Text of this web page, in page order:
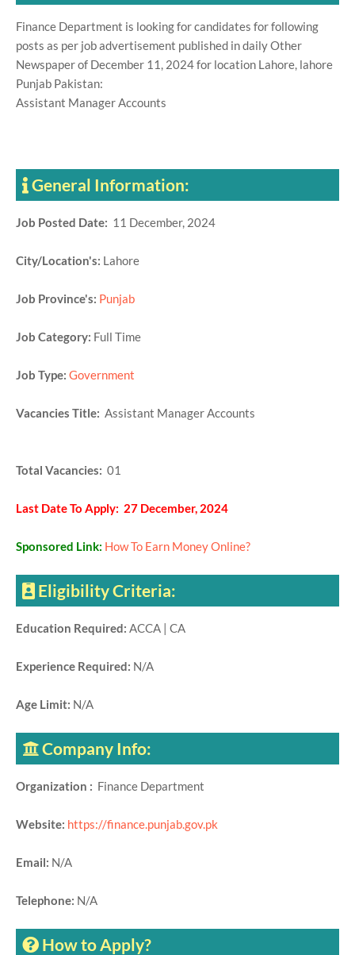
Finance Department is looking for candidates for following
posts as per job advertisement published in daily Other
Newspaper of December 11, 2024 for location Lahore, lahore
Punjab Pakistan:
Assistant Manager Accounts
General Information:
Job Posted Date: 11 December, 2024
City/Location's: Lahore
Job Province's: Punjab
Job Category: Full Time
Job Type: Government
Vacancies Title: Assistant Manager Accounts
Total Vacancies: 01
Last Date To Apply: 27 December, 2024
Sponsored Link: How To Earn Money Online?
Eligibility Criteria:
Education Required: ACCA | CA
Experience Required: N/A
Age Limit: N/A
Company Info:
Organization : Finance Department
Website: https://finance.punjab.gov.pk
Email: N/A
Telephone: N/A
How to Apply?